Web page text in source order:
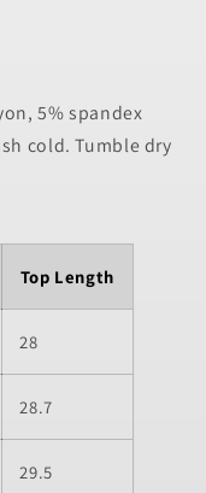
5% spandex
cold. Tumble dry
Top Length
28
28.7
29.5